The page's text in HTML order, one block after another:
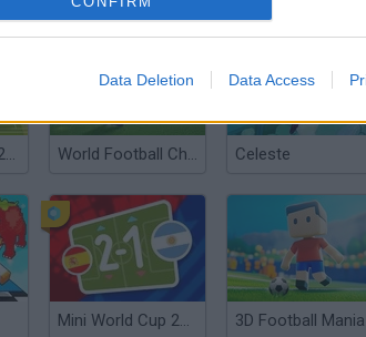
Data Deletion Data Access
Tennis Masters 2026 World Football Champions Celeste
Mini World Cup 2026 3D Football Mania